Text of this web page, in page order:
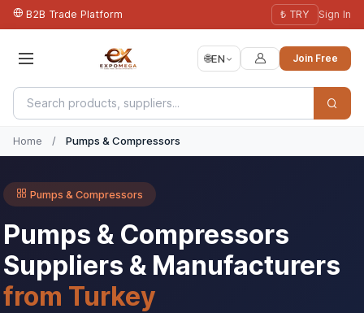
B2B Trade Platform ₺ TRY Sign In
🌐EN Join Free
Home / Pumps & Compressors
Pumps & Compressors
Pumps & Compressors
Suppliers & Manufacturers
from Turkey